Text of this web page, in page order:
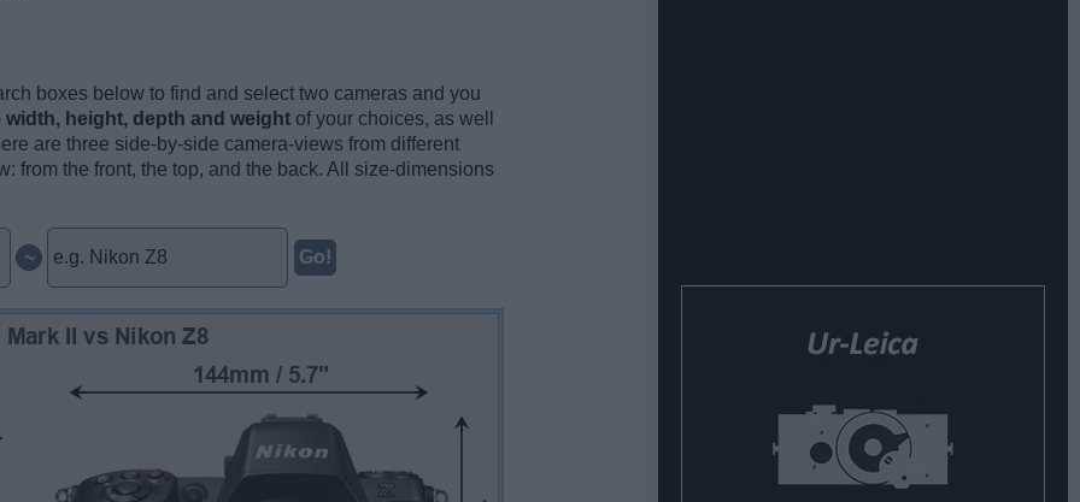
boxes below to find and select two cameras and you
height, depth and weight of your choices, as well
are three side-by-side camera-views from different
from the front, the top, and the back. All size-dimensions
~